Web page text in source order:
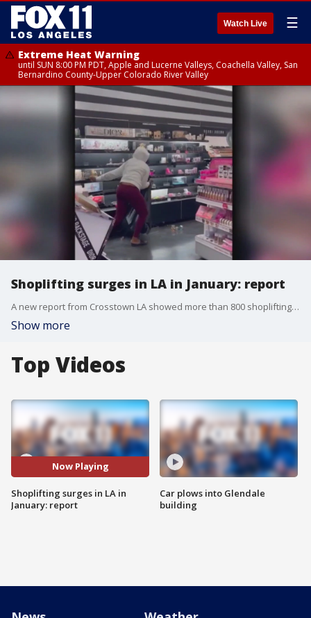
Watch Live ☰
Extreme Heat Warning
until SUN 8:00 PM PDT, Apple and Lucerne Valleys, Coachella Valley, San
Bernardino County-Upper Colorado River Valley
Shoplifting surges in LA in January: report
A new report from Crosstown LA showed more than 800 shoplifting reports in January 2023 ? the highest single-month total since at least 2010. Reporter Carter Hyde breaks down the numbers.
Show more
Top Videos
Now Playing
Shoplifting surges in LA in
January: report
Car plows into Glendale
building